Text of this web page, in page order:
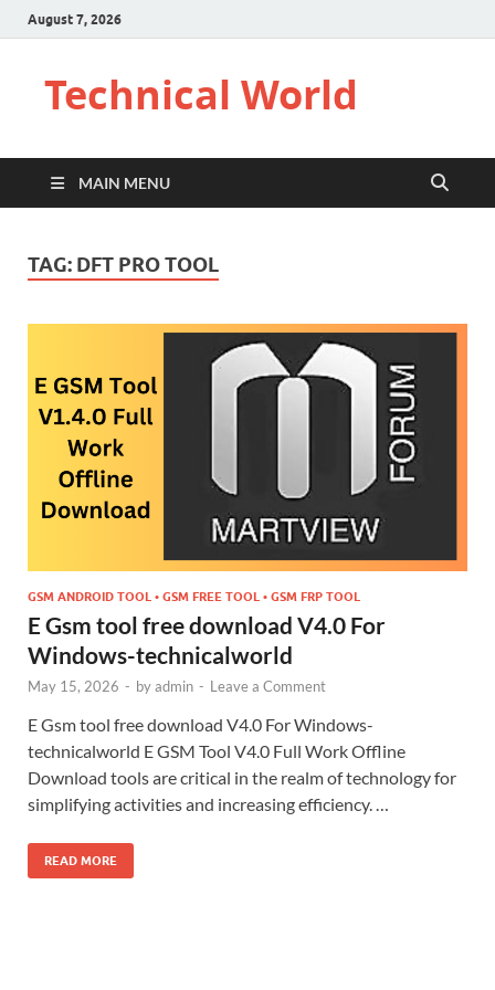
August 7, 2026
Technical World
MAIN MENU
TAG: DFT PRO TOOL
GSM ANDROID TOOL • GSM FREE TOOL • GSM FRP TOOL
E Gsm tool free download V4.0 For
Windows-technicalworld
May 15, 2026 - byadmin - Leave a Comment
E Gsm tool free download V4.0 For Windows-
technicalworld E GSM Tool V4.0 Full Work Offline
Download tools are critical in the realm of technology for
simplifying activities and increasing efficiency. …
READ MORE